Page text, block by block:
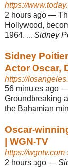
https://
2 hours ago —
Hollywood,
1964. ... Sidney
Sidney
Actor Oscar,
https://
56 minutes ago —
Groundbreaking
the Bahamian
Oscar-
| WGN-TV
https://wgntv.com
2 hours ago —